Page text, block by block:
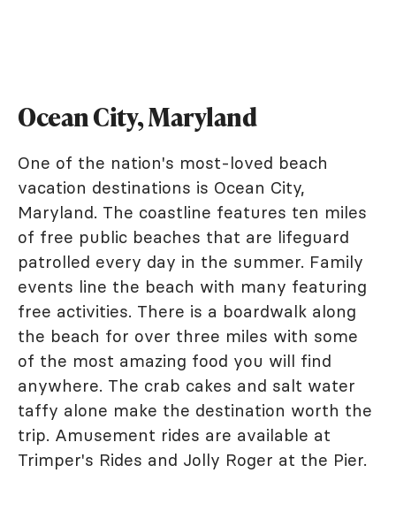
Ocean City, Maryland
One of the nation's most-loved beach
vacation destinations is Ocean City,
Maryland. The coastline features ten miles
of free public beaches that are lifeguard
patrolled every day in the summer. Family
events line the beach with many featuring
free activities. There is a boardwalk along
the beach for over three miles with some
of the most amazing food you will find
anywhere. The crab cakes and salt water
taffy alone make the destination worth the
trip. Amusement rides are available at
Trimper's Rides and Jolly Roger at the Pier.